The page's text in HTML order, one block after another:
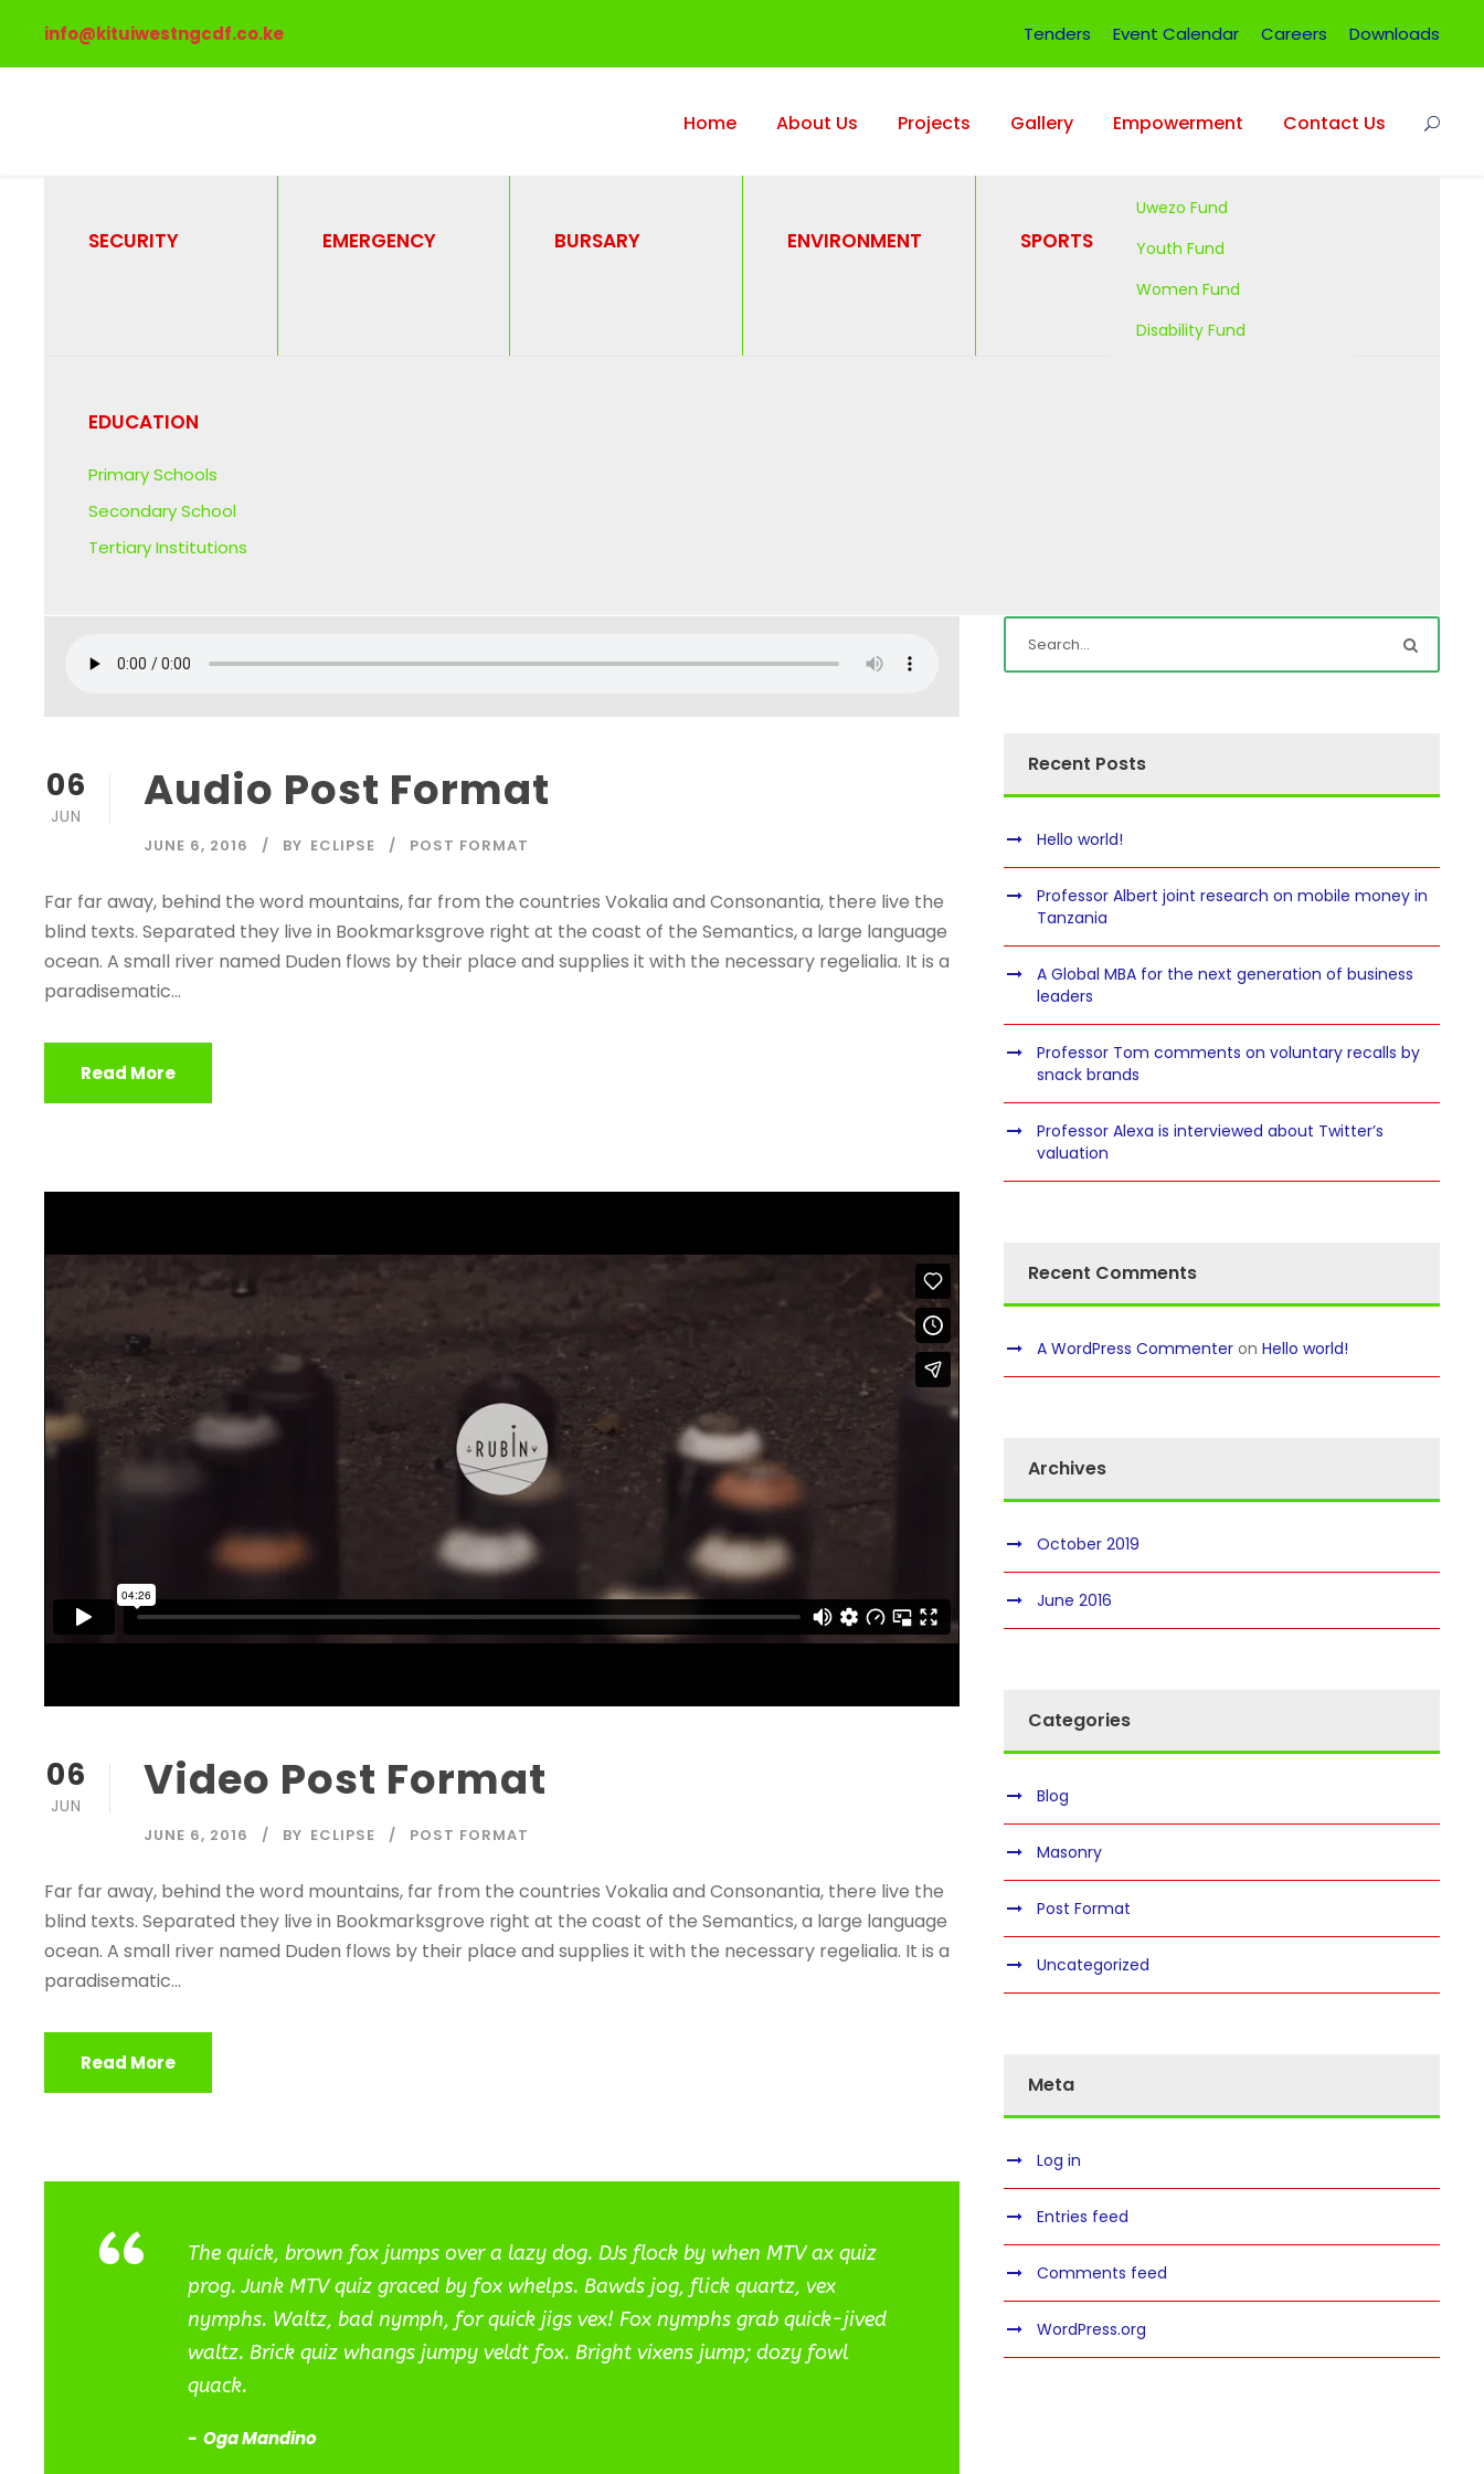
info@kituiwestngcdf.co.ke Tenders Event Calendar Careers Downloads
Home About Us Projects
SECURITY EMERGENCY BURSARY ENVIRONMENT SPORTS
EDUCATION
Primary Schools
Secondary School
Tertiary Institutions
Gallery Empowerment
Uwezo Fund
Youth Fund
Women Fund
Disability Fund
Contact Us
06
JUN Audio Post Format
JUNE 6, 2016 BY ECLIPSE POST FORMAT
Far far away, behind the word mountains, far from the countries Vokalia and Consonantia, there live the
blind texts. Separated they live in Bookmarksgrove right at the coast of the Semantics, a large language
ocean. A small river named Duden flows by their place and supplies it with the necessary regelialia. It is a
paradisematic...
Read More
06
JUN Video Post Format
JUNE 6, 2016 BY ECLIPSE POST FORMAT
Far far away, behind the word mountains, far from the countries Vokalia and Consonantia, there live the
blind texts. Separated they live in Bookmarksgrove right at the coast of the Semantics, a large language
ocean. A small river named Duden flows by their place and supplies it with the necessary regelialia. It is a
paradisematic...
Read More
“
The quick, brown fox jumps over a lazy dog. DJs flock by when MTV ax quiz
prog. Junk MTV quiz graced by fox whelps. Bawds jog, flick quartz, vex
nymphs. Waltz, bad nymph, for quick jigs vex! Fox nymphs grab quick-jived
waltz. Brick quiz whangs jumpy veldt fox. Bright vixens jump; dozy fowl
quack.
Oga Mandino
Recent Posts
Hello world!
Professor Albert joint research on mobile money in
Tanzania
A Global MBA for the next generation of business
leaders
Professor Tom comments on voluntary recalls by
snack brands
Professor Alexa is interviewed about Twitter’s
valuation
Recent Comments
A WordPress Commenter onHello world!
Archives
October 2019
June 2016
Categories
Blog
Masonry
Post Format
Uncategorized
Meta
Log in
Entries feed
Comments feed
WordPress.org